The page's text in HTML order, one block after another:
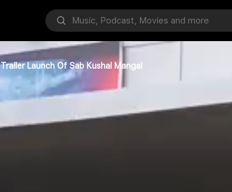
Trailer Launch Of Sab Kushal Mangal